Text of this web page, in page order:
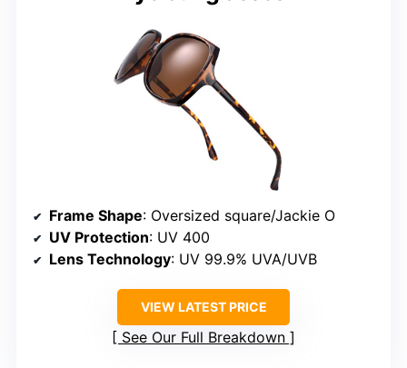
Frame Shape: Oversized square/Jackie O
UV Protection: UV 400
Lens Technology: UV 99.9% UVA/UVB
VIEW LATEST PRICE
See Our Full Breakdown